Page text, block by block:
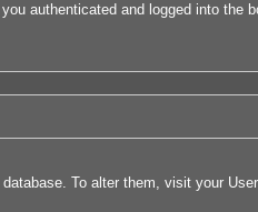
authenticated and logged into
To alter them, visit your